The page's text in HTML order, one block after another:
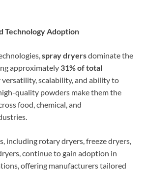
Technology Adoption
spray dryersdominate the
approximately 31% of total
versatility, scalability, and ability to
quality powders make them the
food, chemical, and
including rotary dryers, freeze dryers,
continue to gain adoption in
offering manufacturers tailored